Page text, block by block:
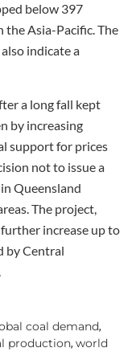
below 397
Asia-Pacific. The
indicate a
a long fall kept
by increasing
support for prices
not to issue a
Queensland
The project,
increase up to
by Central
coal demand,
production, world